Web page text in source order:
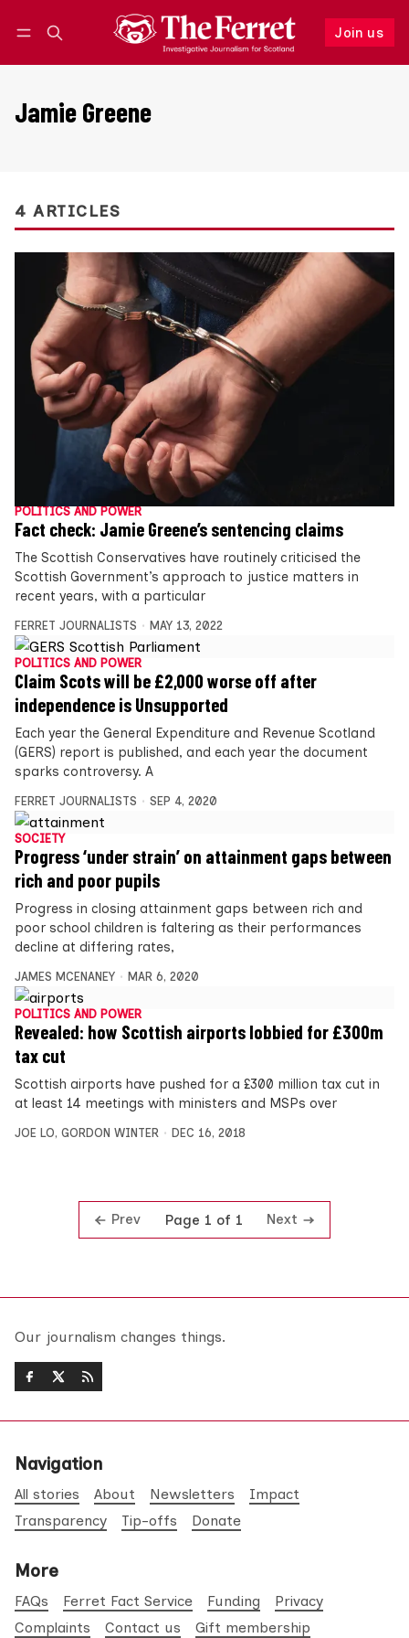
Join us
Follow
Jamie Greene
4 ARTICLES
POLITICS AND POWER
Fact check: Jamie Greene’s sentencing claims
The Scottish Conservatives have routinely criticised the
Scottish Government’s approach to justice matters in
recent years, with a particular
FERRET JOURNALISTS MAY 13, 2022
POLITICS AND POWER
Claim Scots will be £2,000 worse off after
independence is Unsupported
Each year the General Expenditure and Revenue Scotland
(GERS) report is published, and each year the document
sparks controversy. A
FERRET JOURNALISTS SEP 4, 2020
SOCIETY
Progress ‘under strain’ on attainment gaps between
rich and poor pupils
Progress in closing attainment gaps between rich and
poor school children is faltering as their performances
decline at differing rates,
JAMES MCENANEY MAR 6, 2020
POLITICS AND POWER
Revealed: how Scottish airports lobbied for £300m
tax cut
Scottish airports have pushed for a £300 million tax cut in
at least 14 meetings with ministers and MSPs over
JOE LO, GORDON WINTER DEC 16, 2018
Prev Page 1 of 1 Next
Our journalism changes things.
Navigation
All stories About Newsletters
Impact
Transparency
Tip-offs Donate
More
FAQs Ferret Fact Service Funding
Privacy
Complaints
Contact us Gift membership